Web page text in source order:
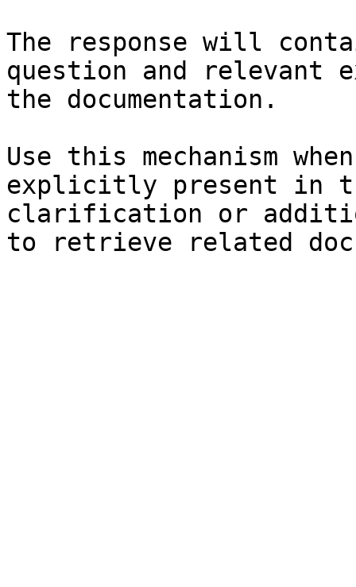
The response will
question and relevant
the documentation.
Use this mechanism
explicitly present in
clarification or